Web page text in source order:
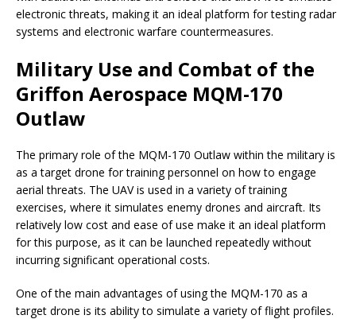
electronic threats, making it an ideal platform for testing radar
systems and electronic warfare countermeasures.
Military Use and Combat of the
Griffon Aerospace MQM-170
Outlaw
The primary role of the MQM-170 Outlaw within the military is
as a target drone for training personnel on how to engage
aerial threats. The UAV is used in a variety of training
exercises, where it simulates enemy drones and aircraft. Its
relatively low cost and ease of use make it an ideal platform
for this purpose, as it can be launched repeatedly without
incurring significant operational costs.
One of the main advantages of using the MQM-170 as a
target drone is its ability to simulate a variety of flight profiles.